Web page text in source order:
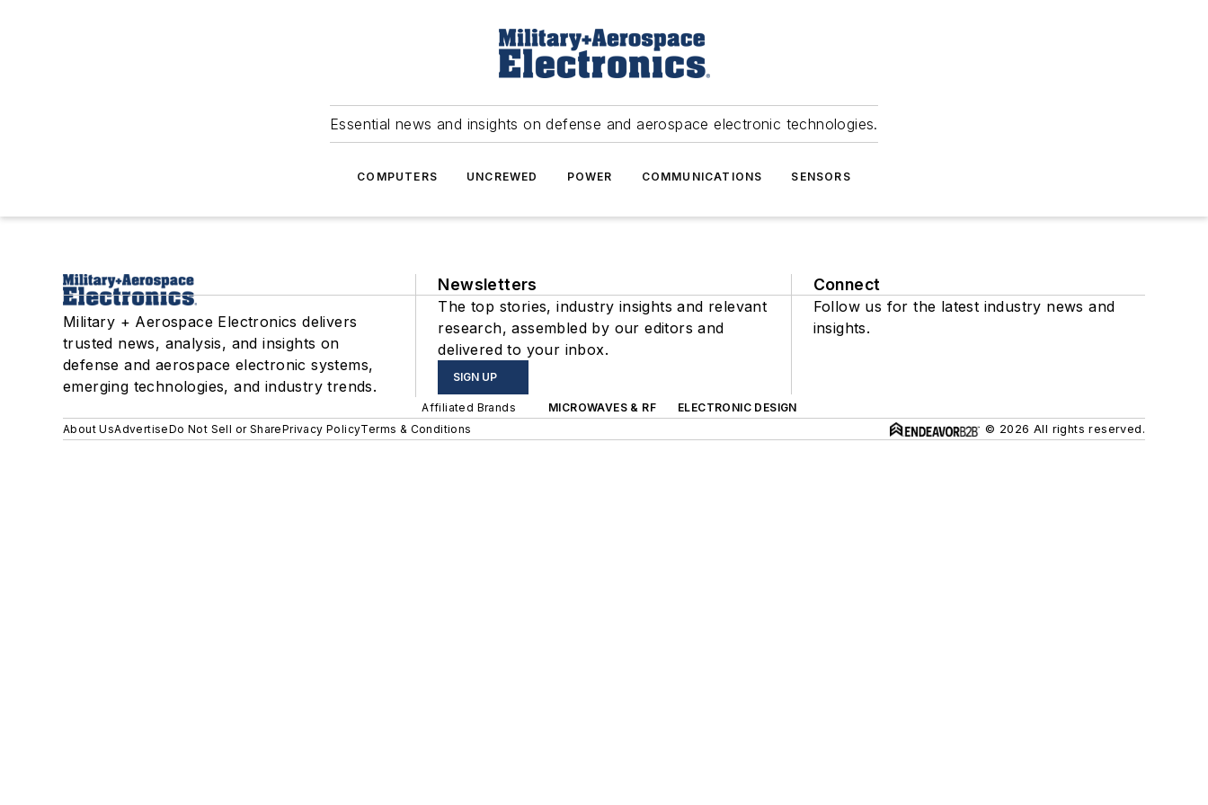
Essential news and insights on defense and aerospace electronic technologies.
COMPUTERS UNCREWED POWER COMMUNICATIONS SENSORS
Military + Aerospace Electronics delivers
trusted news, analysis, and insights on
defense and aerospace electronic systems,
emerging technologies, and industry trends.
Newsletters
The top stories, industry insights and relevant
research, assembled by our editors and
delivered to your inbox.
SIGN UP
Connect
Follow us for the latest industry news and
insights.
Affiliated Brands MICROWAVES & RF
ELECTRONIC DESIGN
About UsAdvertiseDo Not Sell or SharePrivacy PolicyTerms & Conditions © 2026 All rights reserved.